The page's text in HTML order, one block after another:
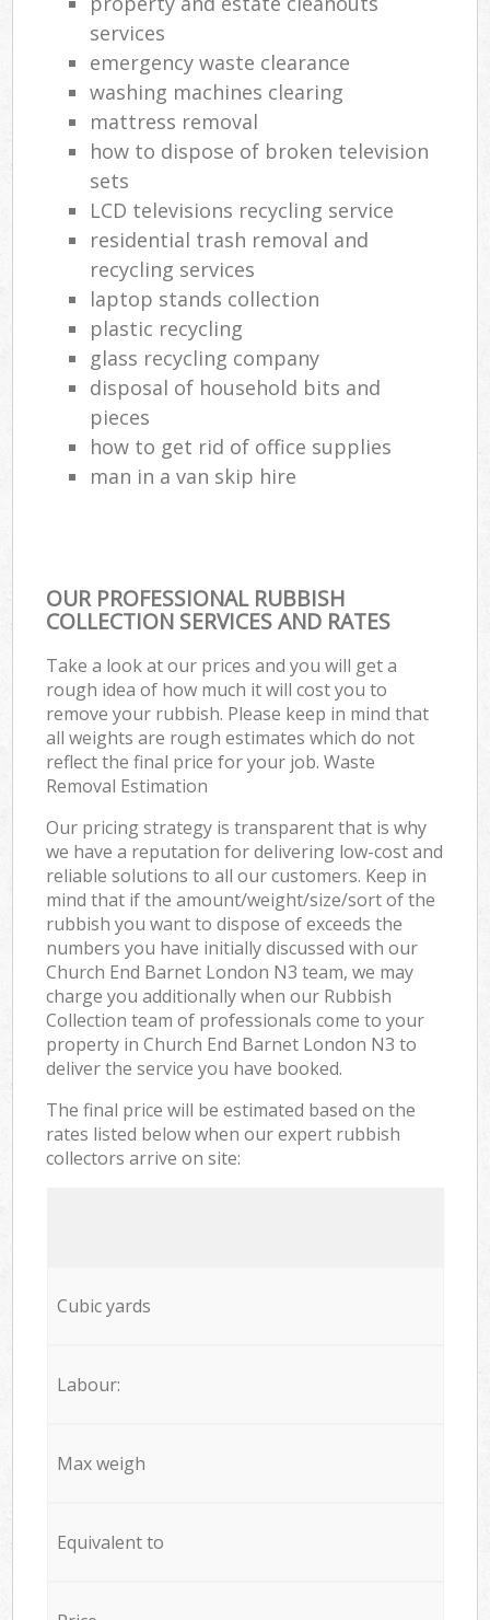
services
emergency waste clearance
washing machines clearing
mattress removal
how to dispose of broken television
sets
LCD televisions recycling service
residential trash removal and
recycling services
laptop stands collection
plastic recycling
glass recycling company
disposal of household bits and
pieces
how to get rid of office supplies
man in a van skip hire
OUR PROFESSIONAL RUBBISH
COLLECTION SERVICES AND RATES
Take a look at our prices and you will get a
rough idea of how much it will cost you to
remove your rubbish. Please keep in mind that
all weights are rough estimates which do not
reflect the final price for your job. Waste
Removal Estimation
Our pricing strategy is transparent that is why
we have a reputation for delivering low-cost and
reliable solutions to all our customers. Keep in
mind that if the amount/weight/size/sort of the
rubbish you want to dispose of exceeds the
numbers you have initially discussed with our
Church End Barnet London N3 team, we may
charge you additionally when our Rubbish
Collection team of professionals come to your
property in Church End Barnet London N3 to
deliver the service you have booked.
The final price will be estimated based on the
rates listed below when our expert rubbish
collectors arrive on site:
Cubic yards
Labour:
Max weigh
Equivalent to